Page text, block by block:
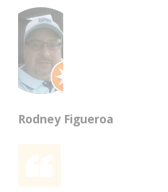
Rodney Figueroa